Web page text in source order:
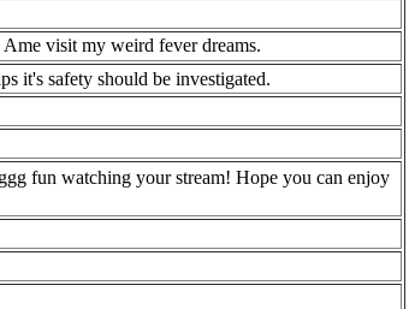
visit my weird fever dreams.
it's safety should be investigated.
fun watching your stream! Hope you can enjoy